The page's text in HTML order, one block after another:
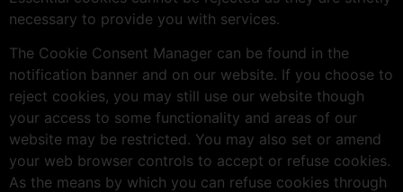
necessary to provide you with services.
The Cookie Consent Manager can be found in the
notification banner and on our website. If you choose to
reject cookies, you may still use our website though
your access to some functionality and areas of our
website may be restricted. You may also set or amend
your web browser controls to accept or refuse cookies.
As the means by which you can refuse cookies through